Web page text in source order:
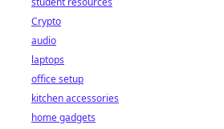
Crypto
audio
laptops
office setup
kitchen accessories
home gadgets